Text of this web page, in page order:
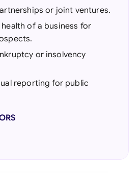
or joint ventures.
of a business for
or insolvency
reporting for public